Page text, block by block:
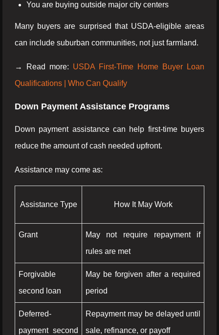
You are buying outside major city centers
Many buyers are surprised that USDA-eligible areas
can include suburban communities, not just farmland.
→ Read more: USDA First-Time Home Buyer Loan
Qualifications | Who Can Qualify
Down Payment Assistance Programs
Down payment assistance can help first-time buyers
reduce the amount of cash needed upfront.
Assistance may come as:
Assistance Type How It May Work
Grant
May not require repayment if
rules are met
Forgivable
second loan
May be forgiven after a required
period
Deferred-
payment second
Repayment may be delayed until
sale, refinance, or payoff